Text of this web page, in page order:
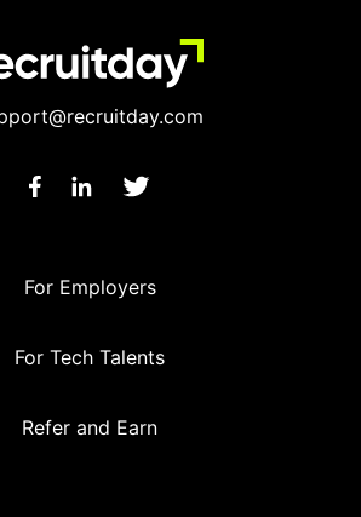
For Employers
For Tech Talents
Refer and Earn